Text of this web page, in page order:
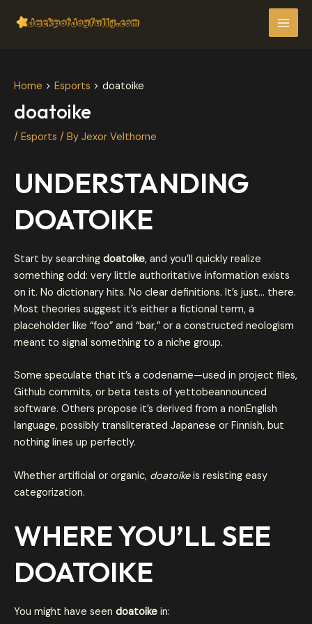
Home Esports doatoike
doatoike
/ Esports / By Jexor Velthorne
UNDERSTANDING
DOATOIKE
Start by searching doatoike, and you’ll quickly realize
something odd: very little authoritative information exists
on it. No dictionary hits. No clear definitions. It’s just… there.
Most theories suggest it’s either a fictional term, a
placeholder like “foo” and “bar,” or a constructed neologism
meant to signal something to a niche group.
Some speculate that it’s a codename—used in project files,
Github commits, or beta tests of yettobeannounced
software. Others propose it’s derived from a nonEnglish
language, possibly transliterated Japanese or Finnish, but
nothing lines up perfectly.
Whether artificial or organic, doatoikeis resisting easy
categorization.
WHERE YOU’LL SEE
DOATOIKE
You might have seen doatoike in:
navigation